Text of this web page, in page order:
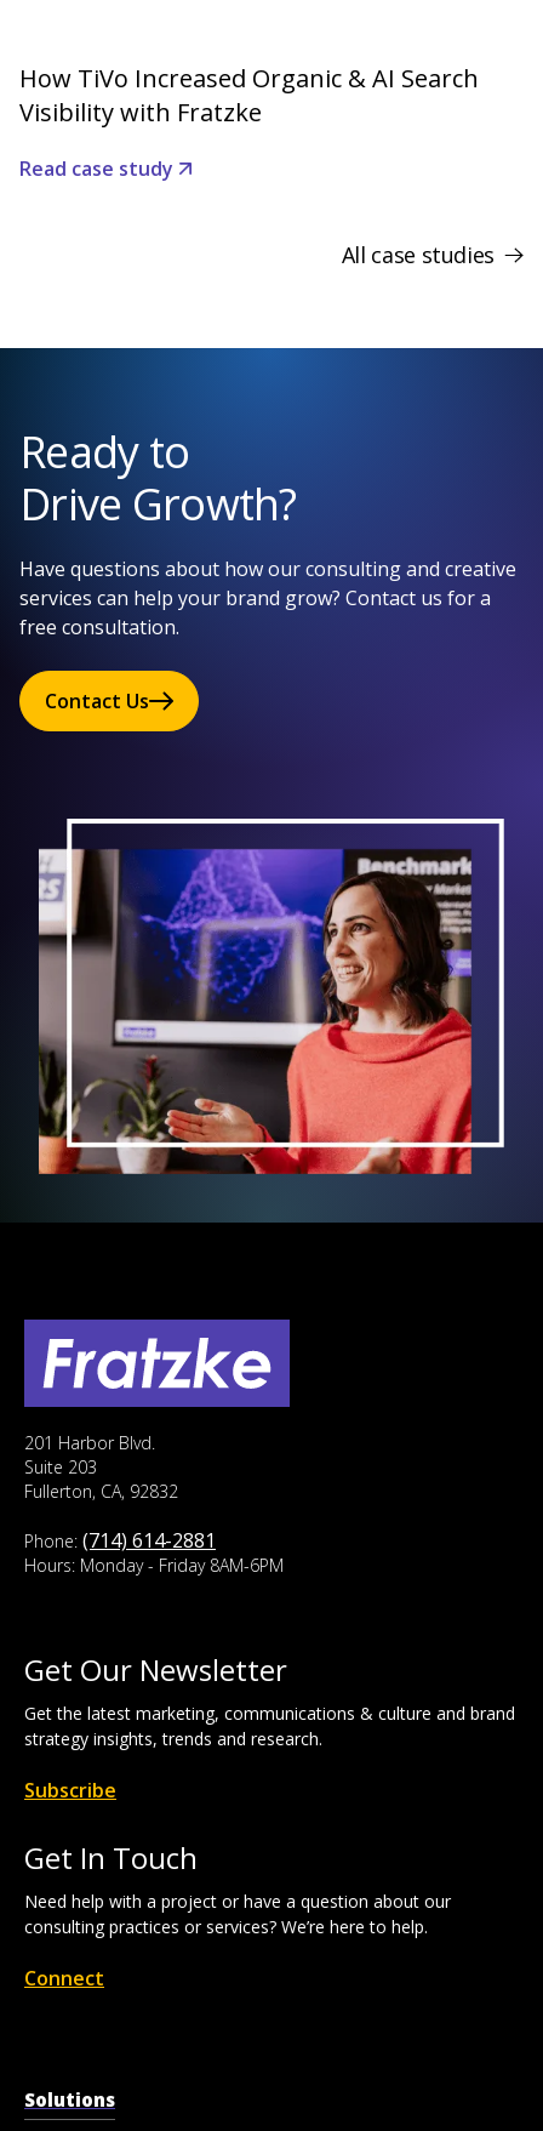
How TiVo Increased Organic & AI Search
Visibility with Fratzke
Read case study
All case studies
Ready to
Drive Growth?
Have questions about how our consulting and creative
services can help your brand grow? Contact us for a
free consultation.
Contact Us
201 Harbor Blvd.
Suite 203
Fullerton, CA, 92832
Phone: (714) 614-2881
Hours: Monday - Friday 8AM-6PM
Get Our Newsletter
Get the latest marketing, communications & culture and brand
strategy insights, trends and research.
Subscribe
Get In Touch
Need help with a project or have a question about our
consulting practices or services? We’re here to help.
Connect
Solutions